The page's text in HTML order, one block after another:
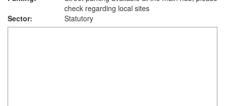
check regarding local sites
Sector:
Statutory